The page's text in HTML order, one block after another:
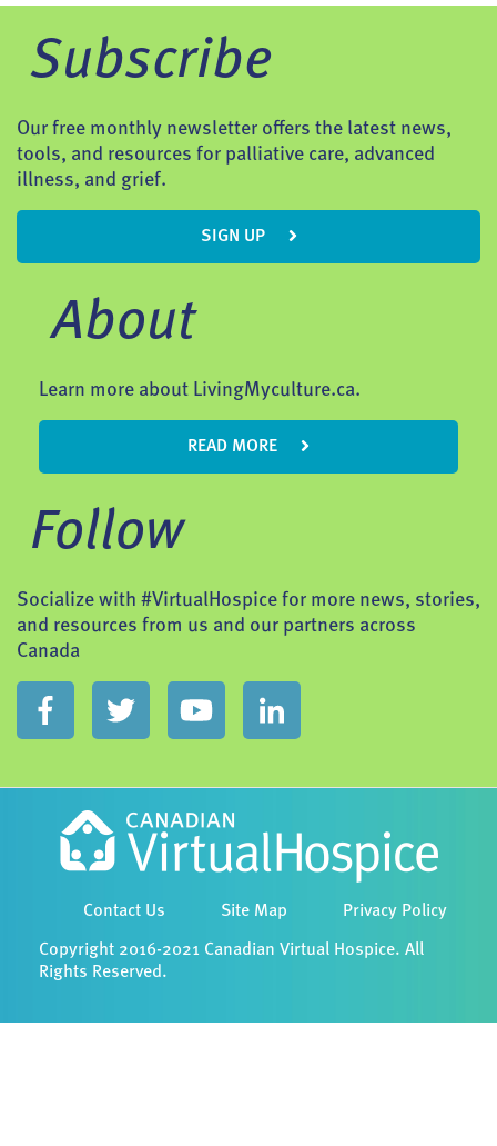
Subscribe
Our free monthly newsletter offers the latest news,
tools, and resources for palliative care, advanced
illness, and grief.
SIGN UP
About
Learn more about LivingMyculture.ca.
READ MORE
Follow
Socialize with #VirtualHospice for more news, stories,
and resources from us and our partners across
Canada
Contact Us Site Map Privacy Policy
Copyright 2016-2021 Canadian Virtual Hospice. All
Rights Reserved.